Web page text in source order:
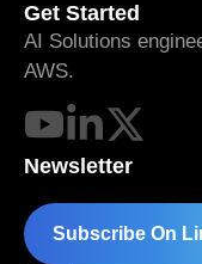
Get Started
AI Solutions
AWS.
Newsletter
Subscribe On